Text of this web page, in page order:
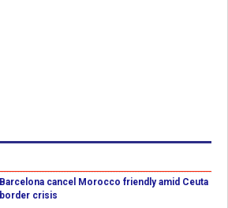
Barcelona cancel Morocco friendly amid Ceuta
border crisis